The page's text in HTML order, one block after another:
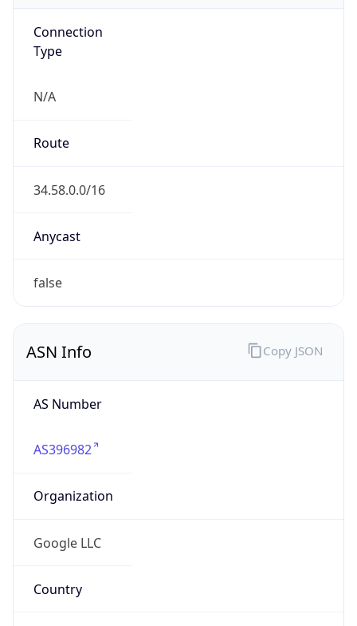
Connection
Type
N/A
Route
34.58.0.0/16
Anycast
false
ASN Info
AS Number
AS396982
Organization
Google LLC
Country
Copy JSON